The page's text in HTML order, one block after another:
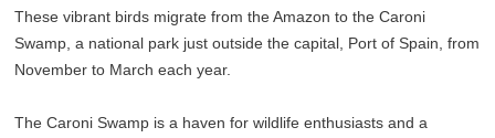
These vibrant birds migrate from the Amazon to the Caroni
Swamp, a national park just outside the capital, Port of Spain, from
November to March each year.
The Caroni Swamp is a haven for wildlife enthusiasts and a